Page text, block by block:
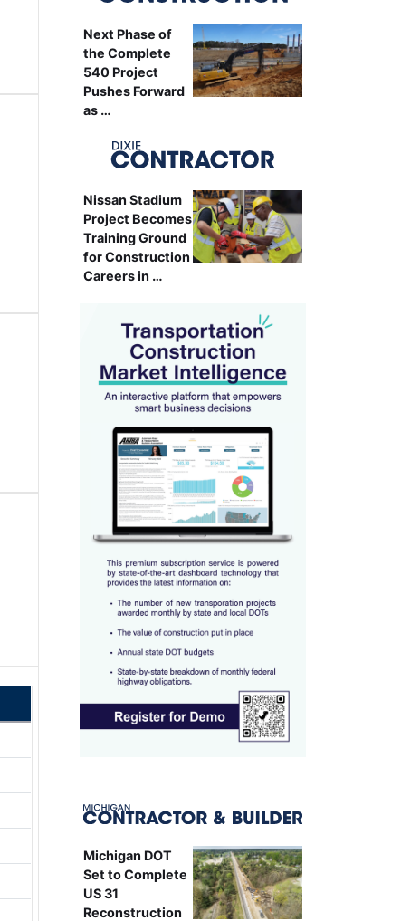
Next Phase of
the Complete
540 Project
Pushes Forward
as …
Nissan Stadium
Project Becomes
Training Ground
for Construction
Careers in …
Michigan DOT
Set to Complete
US 31
Reconstruction